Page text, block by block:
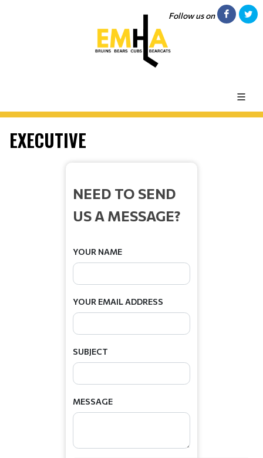
Follow us on
EXECUTIVE
NEED TO SEND
US A MESSAGE?
YOUR NAME
YOUR EMAIL ADDRESS
SUBJECT
MESSAGE